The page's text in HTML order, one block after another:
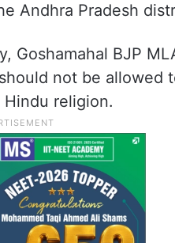
Andhra Pradesh
BJP
not be allowed
religion.